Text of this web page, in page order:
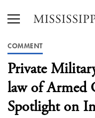
COMMENT
Private
law of Armed
Spotlight on